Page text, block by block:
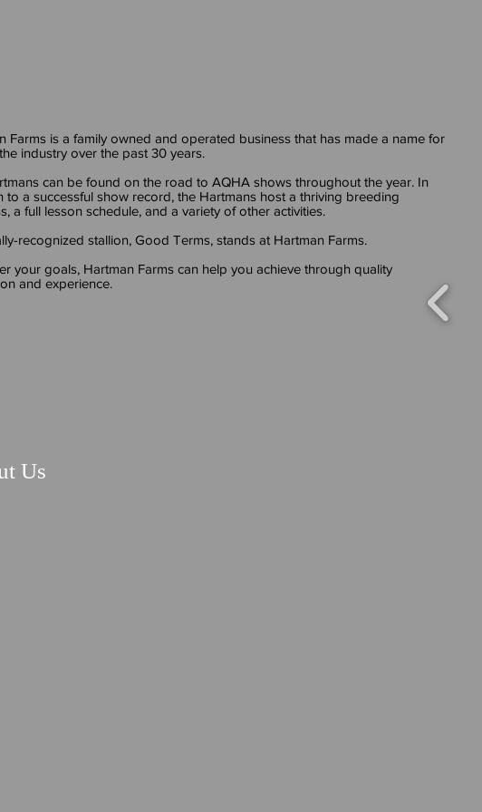
Us
Farms is a family owned and operated business that has made a name for
industry over the past 30 years.
can be found on the road to AQHA shows throughout the year. In
to a successful show record, the Hartmans host a thriving breeding
a full lesson schedule, and a variety of other activities.
recognized stallion, Good Terms, stands at Hartman Farms.
your goals, Hartman Farms can help you achieve through quality
and experience.